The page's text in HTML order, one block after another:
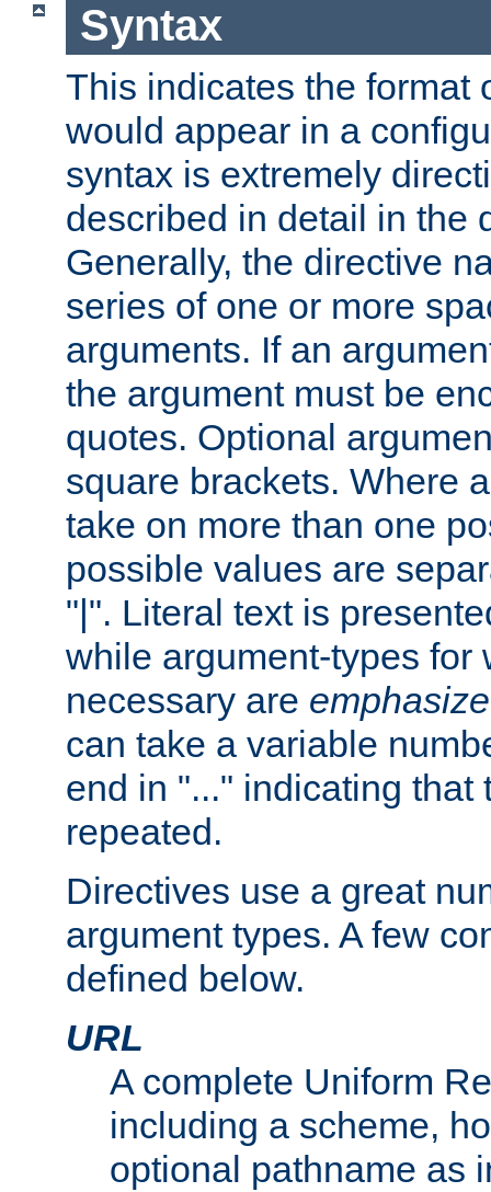
Syntax
This indicates the format
would appear in a
syntax is extremely
described in detail in the
Generally, the directive
series of one or more
arguments. If an
the argument must be
quotes. Optional
square brackets. Where
take on more than one
possible values are
"|". Literal text is
while argument-types for
necessary are
can take a variable
end in "..." indicating that
repeated.
Directives use a great
argument types. A few
defined below.
URL
A complete Uniform
including a scheme,
optional pathname as